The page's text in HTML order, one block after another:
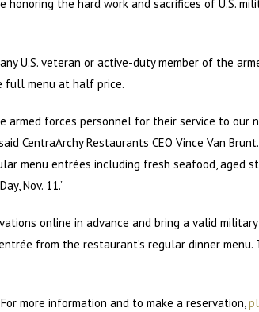
honoring the hard work and sacrifices of U.S.
U.S. veteran or active-duty member of the
full menu at half price.
armed forces personnel for their service to our
CentraArchy Restaurants CEO Vince Van Brunt.
menu entrées including fresh seafood, aged
Nov. 11.”
online in advance and bring a valid military
from the restaurant’s regular dinner menu.
more information and to make a reservation,